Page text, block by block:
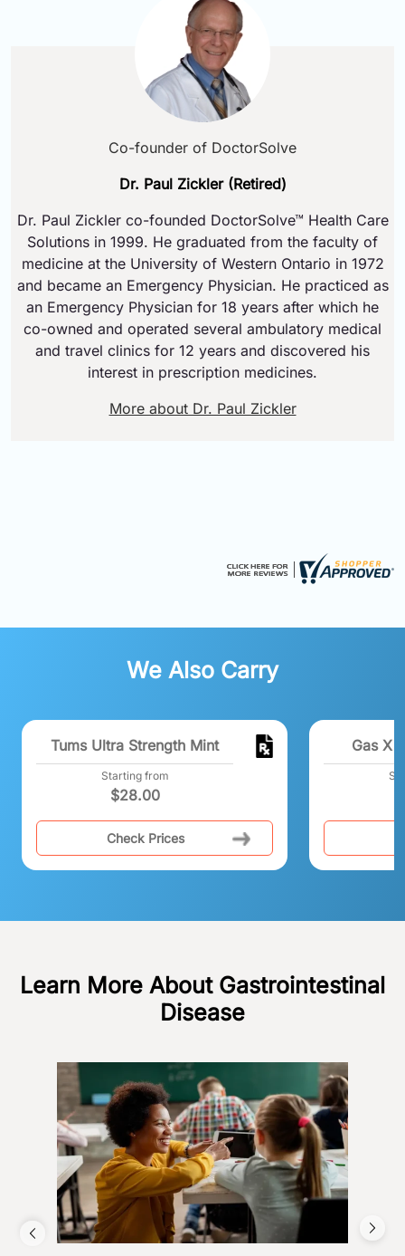
Co-founder of DoctorSolve
Dr. Paul Zickler (Retired)
Dr. Paul Zickler co-founded DoctorSolve™ Health Care
Solutions in 1999. He graduated from the faculty of
medicine at the University of Western Ontario in 1972
and became an Emergency Physician. He practiced as
an Emergency Physician for 18 years after which he
co-owned and operated several ambulatory medical
and travel clinics for 12 years and discovered his
interest in prescription medicines.
More about Dr. Paul Zickler
We Also Carry
Tums Ultra Strength Mint
Starting from
$28.00
Check Prices
Gas X
Learn More About Gastrointestinal
Disease